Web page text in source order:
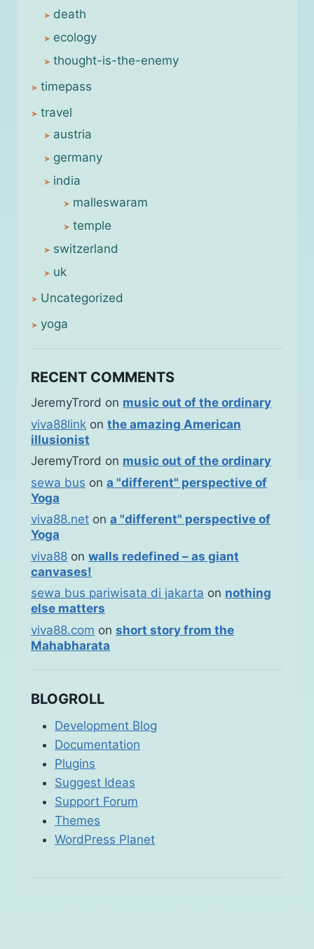
death
ecology
thought-is-the-enemy
timepass
travel
austria
germany
india
malleswaram
temple
switzerland
uk
Uncategorized
yoga
RECENT COMMENTS
JeremyTrord on music out of the ordinary
viva88link on the amazing American
illusionist
JeremyTrord on music out of the ordinary
sewa bus on a "different" perspective of
Yoga
viva88.net on a "different" perspective of
Yoga
viva88 on walls redefined – as giant
canvases!
sewa bus pariwisata di jakarta on nothing
else matters
viva88.com on short story from the
Mahabharata
BLOGROLL
Development Blog
Documentation
Plugins
Suggest Ideas
Support Forum
Themes
WordPress Planet